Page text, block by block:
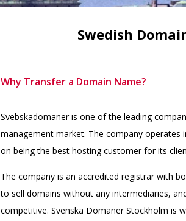
Swedish
Why Transfer a Domain Name?
Svebskadomaner is one of the leading
management market. The company
on being the best hosting customer for its
The company is an accredited registrar with
to sell domains without any intermediaries,
competitive. Svenska Domäner Stockholm is